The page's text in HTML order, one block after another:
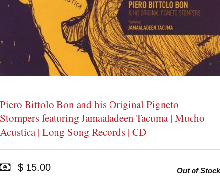
Piero Bittolo Bon and his Original Pigneto
Stompers featuring Jamaaladeen Tacuma | Mucho
Acustica | Long Song Records | CD
$ 15.00 Out of Stock